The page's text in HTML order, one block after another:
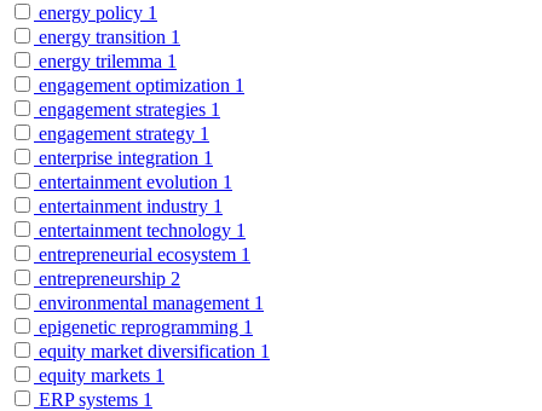
energy policy 1
energy transition 1
energy trilemma 1
engagement optimization 1
engagement strategies 1
engagement strategy 1
enterprise integration 1
entertainment evolution 1
entertainment industry 1
entertainment technology 1
entrepreneurial ecosystem 1
entrepreneurship 2
environmental management 1
epigenetic reprogramming 1
equity market diversification 1
equity markets 1
ERP systems 1